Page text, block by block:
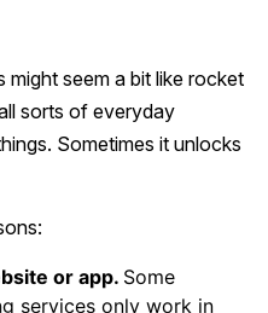
seem a bit like rocket
sorts of everyday
Sometimes it unlocks
or app. Some
services only work in